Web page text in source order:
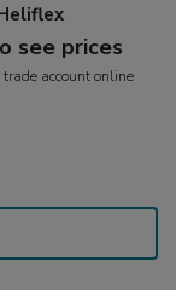
see prices
trade account online